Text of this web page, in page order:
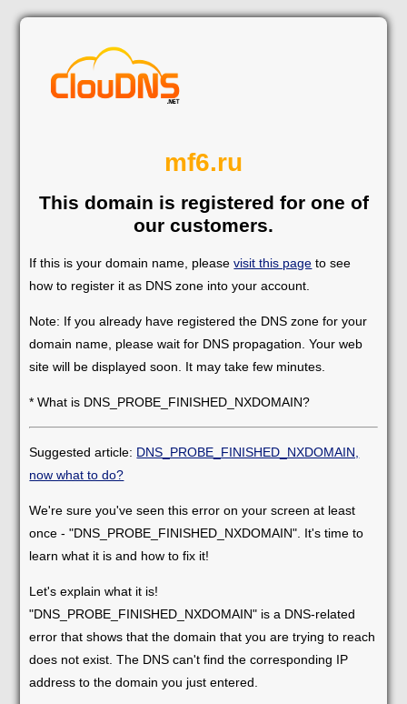
mf6.ru
This domain is registered for one of
our customers.
If this is your domain name, pleasevisit this page to see
how to register it as DNS zone into your account.
Note: If you already have registered the DNS zone for your
domain name, please wait for DNS propagation. Your web
site will be displayed soon. It may take few minutes.
* What is DNS_PROBE_FINISHED_NXDOMAIN?
Suggested article: DNS_PROBE_FINISHED_NXDOMAIN,
now what to do?
We're sure you've seen this error on your screen at least
once - "DNS_PROBE_FINISHED_NXDOMAIN". It's time to
learn what it is and how to fix it!
Let's explain what it is!
"DNS_PROBE_FINISHED_NXDOMAIN" is a DNS-related
error that shows that the domain that you are trying to reach
does not exist. The DNS can't find the corresponding IP
address to the domain you just entered.